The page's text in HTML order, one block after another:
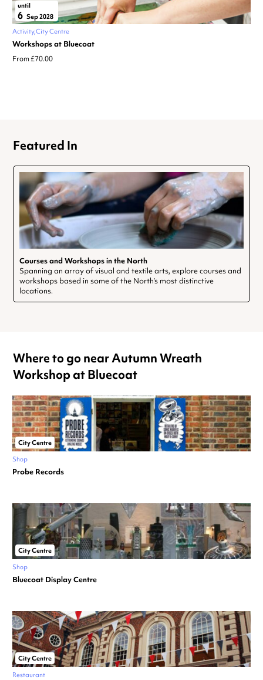
until
6 Sep 2028
Activity City Centre
Workshops at Bluecoat
From £70.00
Featured In
Courses and Workshops in the North
Spanning an array of visual and textile arts, explore courses and
workshops based in some of the North’s most distinctive
locations.
Where to go near Autumn Wreath
Workshop at Bluecoat
City Centre
Shop
Probe Records
City Centre
Shop
Bluecoat Display Centre
City Centre
Restaurant